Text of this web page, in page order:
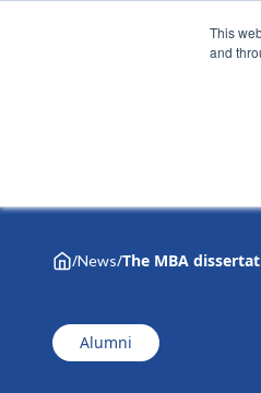
This
and
/News/The MBA
Alumni